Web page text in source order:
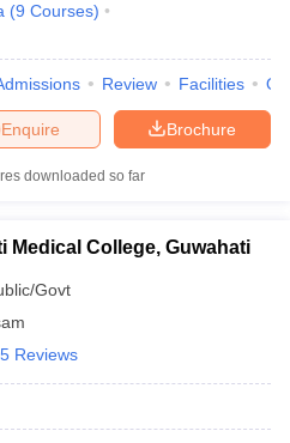
(9 Courses)
Review Facilities
Brochure
Enquire
downloaded so far
Medical College, Guwahati
Govt
5 Reviews